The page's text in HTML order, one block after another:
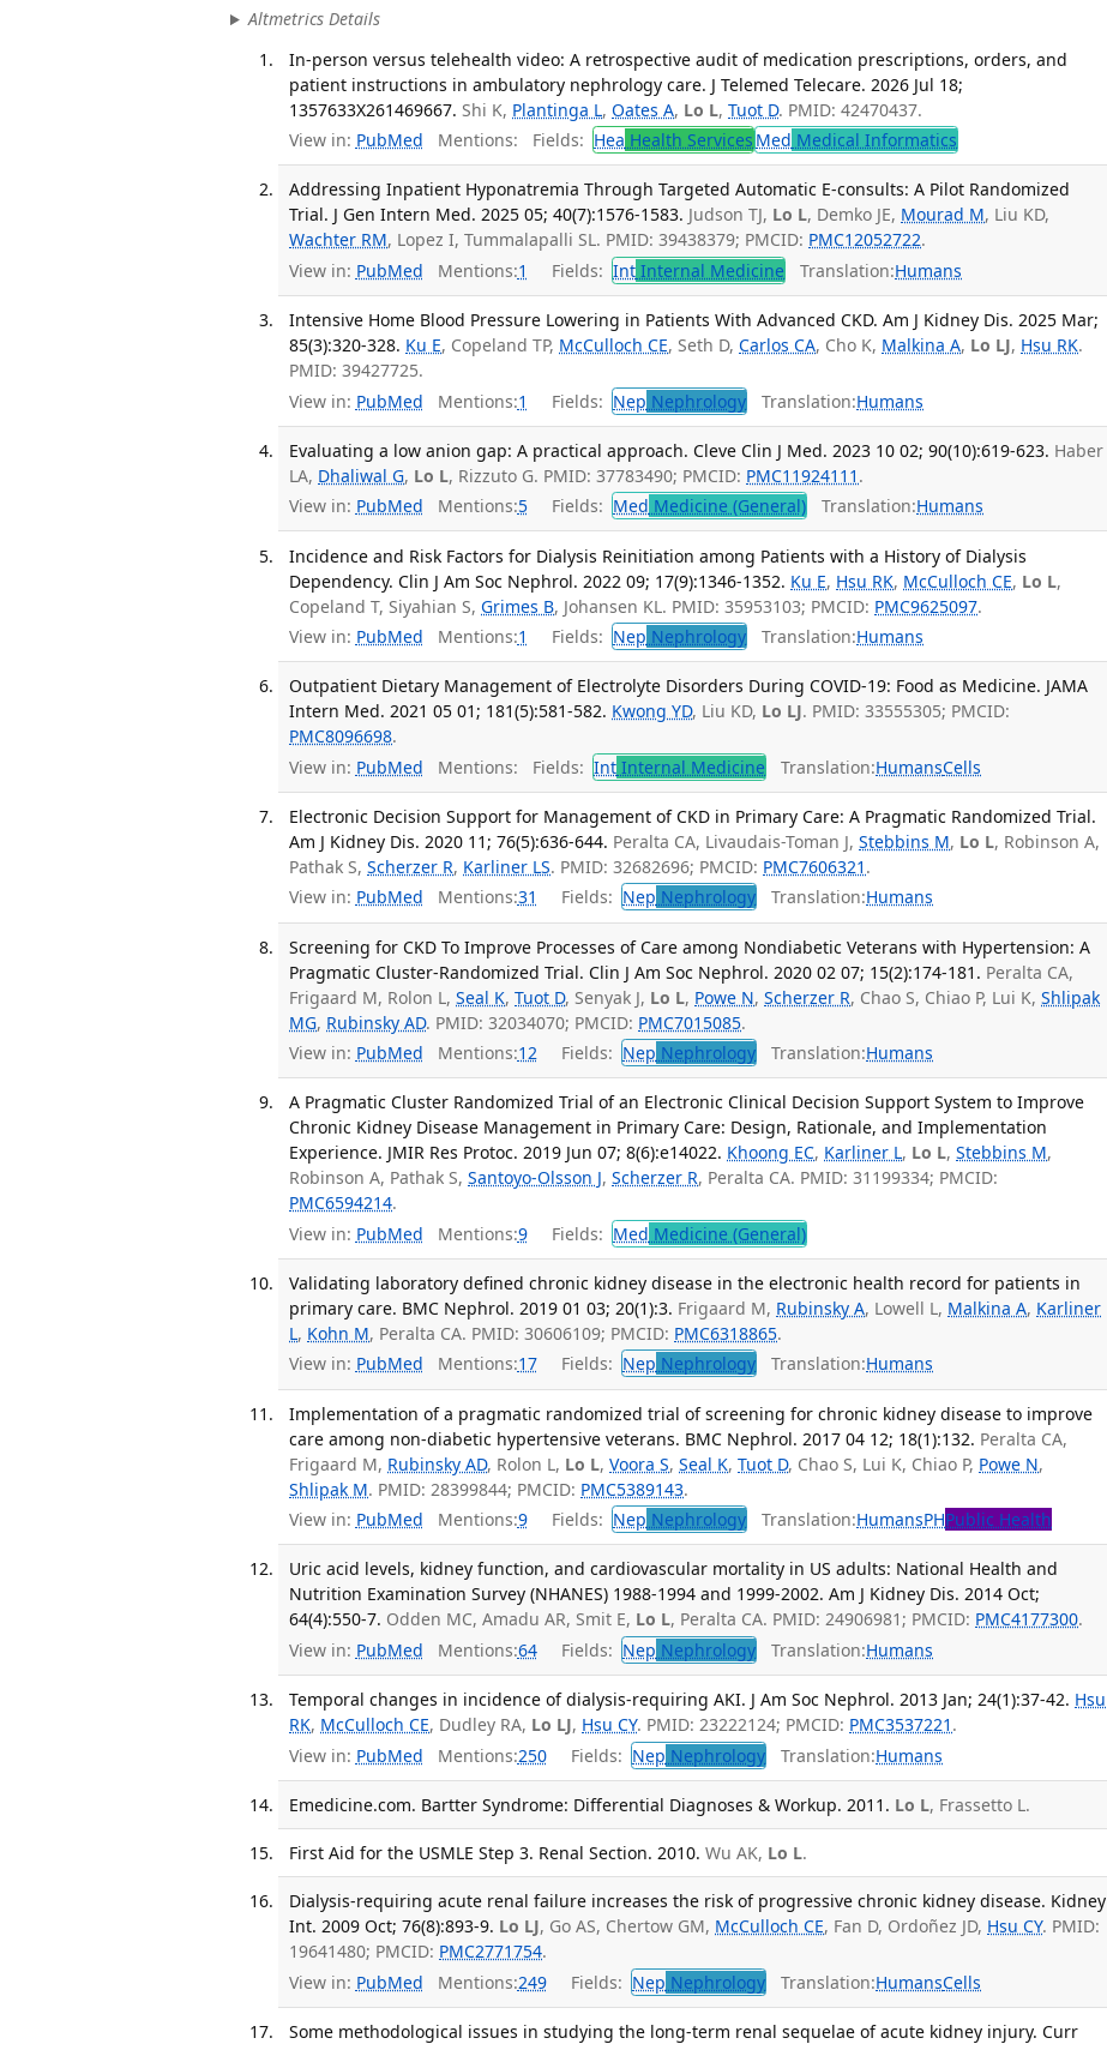
Altmetrics Details
In-person versus telehealth video: A retrospective audit of medication prescriptions, orders, and
patient instructions in ambulatory nephrology care. J Telemed Telecare. 2026 Jul 18;
1357633X261469667. Shi K, Plantinga L,Oates A, Lo L,Tuot D. PMID: 42470437.
View in: PubMed Mentions: Fields: Hea Health Services Med Medical Informatics
Addressing Inpatient Hyponatremia Through Targeted Automatic E-consults: A Pilot Randomized
Trial. J Gen Intern Med. 2025 05; 40(7):1576-1583. Judson TJ, Lo L, Demko JE, Mourad M, Liu KD,
Wachter RM, Lopez I, Tummalapalli SL. PMID: 39438379; PMCID: PMC12052722.
View in: PubMed Mentions:1 Fields: Int Internal Medicine Translation:Humans
Intensive Home Blood Pressure Lowering in Patients With Advanced CKD. Am J Kidney Dis. 2025 Mar;
85(3):320-328. Ku E, Copeland TP, McCulloch CE, Seth D,Carlos CA, Cho K, Malkina A, Lo LJ, Hsu RK.
PMID: 39427725.
View in: PubMed Mentions:1 Fields: Nep Nephrology Translation:Humans
Evaluating a low anion gap: A practical approach. Cleve Clin J Med. 2023 10 02; 90(10):619-623. Haber
LA, Dhaliwal G, Lo L, Rizzuto G. PMID: 37783490; PMCID: PMC11924111 .
View in: PubMed Mentions:5 Fields: Med Medicine (General) Translation:Humans
Incidence and Risk Factors for Dialysis Reinitiation among Patients with a History of Dialysis
Dependency. Clin J Am Soc Nephrol. 2022 09; 17(9):1346-1352. Ku E, Hsu RK, McCulloch CE, Lo L,
Copeland T, Siyahian S,Grimes B, Johansen KL. PMID: 35953103; PMCID: PMC9625097.
View in: PubMed Mentions:1 Fields: Nep Nephrology Translation:Humans
Outpatient Dietary Management of Electrolyte Disorders During COVID-19: Food as Medicine. JAMA
Intern Med. 2021 05 01; 181(5):581-582. Kwong YD, Liu KD, Lo LJ. PMID: 33555305; PMCID:
PMC8096698.
View in: PubMed Mentions: Fields: Int Internal Medicine Translation:HumansCells
Electronic Decision Support for Management of CKD in Primary Care: A Pragmatic Randomized Trial.
Am J Kidney Dis. 2020 11; 76(5):636-644. Peralta CA, Livaudais-Toman J,Stebbins M, Lo L, Robinson A,
Pathak S,Scherzer R, Karliner LS. PMID: 32682696; PMCID: PMC7606321 .
View in: PubMed Mentions:31 Fields: Nep Nephrology Translation:Humans
Screening for CKD To Improve Processes of Care among Nondiabetic Veterans with Hypertension: A
Pragmatic Cluster-Randomized Trial. Clin J Am Soc Nephrol. 2020 02 07; 15(2):174-181. Peralta CA,
Frigaard M, Rolon L,Seal K,Tuot D, Senyak J, Lo L, Powe N,Scherzer R, Chao S, Chiao P, Lui K,Shlipak
MG, Rubinsky AD. PMID: 32034070; PMCID: PMC7015085.
View in: PubMed Mentions:12 Fields: Nep Nephrology Translation:Humans
A Pragmatic Cluster Randomized Trial of an Electronic Clinical Decision Support System to Improve
Chronic Kidney Disease Management in Primary Care: Design, Rationale, and Implementation
Experience. JMIR Res Protoc. 2019 Jun 07; 8(6):e14022. Khoong EC, Karliner L, Lo L,Stebbins M,
Robinson A, Pathak S,Santoyo-Olsson J,Scherzer R, Peralta CA. PMID: 31199334; PMCID:
PMC6594214.
View in: PubMed Mentions:9 Fields: Med Medicine (General)
Validating laboratory defined chronic kidney disease in the electronic health record for patients in
primary care. BMC Nephrol. 2019 01 03; 20(1):3. Frigaard M, Rubinsky A, Lowell L, Malkina A, Karliner
L, Kohn M, Peralta CA. PMID: 30606109; PMCID: PMC6318865.
View in: PubMed Mentions:17 Fields: Nep Nephrology Translation:Humans
Implementation of a pragmatic randomized trial of screening for chronic kidney disease to improve
care among non-diabetic hypertensive veterans. BMC Nephrol. 2017 04 12; 18(1):132. Peralta CA,
Frigaard M, Rubinsky AD, Rolon L, Lo L,Voora S,Seal K,Tuot D, Chao S, Lui K, Chiao P, Powe N,
Shlipak M. PMID: 28399844; PMCID: PMC5389143.
View in: PubMed Mentions:9 Fields: Nep Nephrology Translation:HumansPHPublic Health
Uric acid levels, kidney function, and cardiovascular mortality in US adults: National Health and
Nutrition Examination Survey (NHANES) 1988-1994 and 1999-2002. Am J Kidney Dis. 2014 Oct;
64(4):550-7. Odden MC, Amadu AR, Smit E, Lo L, Peralta CA. PMID: 24906981; PMCID: PMC4177300.
View in: PubMed Mentions:64 Fields: Nep Nephrology Translation:Humans
Temporal changes in incidence of dialysis-requiring AKI. J Am Soc Nephrol. 2013 Jan; 24(1):37-42. Hsu
RK, McCulloch CE, Dudley RA, Lo LJ, Hsu CY. PMID: 23222124; PMCID: PMC3537221 .
View in: PubMed Mentions:250 Fields: Nep Nephrology Translation:Humans
Emedicine.com. Bartter Syndrome: Differential Diagnoses & Workup. 2011. Lo L, Frassetto L.
First Aid for the USMLE Step 3. Renal Section. 2010. Wu AK, Lo L.
Dialysis-requiring acute renal failure increases the risk of progressive chronic kidney disease. Kidney
Int. 2009 Oct; 76(8):893-9. Lo LJ, Go AS, Chertow GM, McCulloch CE, Fan D, Ordoñez JD, Hsu CY. PMID:
19641480; PMCID: PMC2771754.
View in: PubMed Mentions:249 Fields: Nep Nephrology Translation:HumansCells
Some methodological issues in studying the long-term renal sequelae of acute kidney injury. Curr